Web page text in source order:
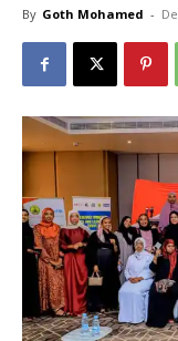
By Goth Mohamed -